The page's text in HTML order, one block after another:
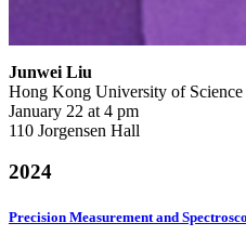
Junwei Liu
Hong Kong University of Science
January 22 at 4 pm
110 Jorgensen Hall
2024
Precision Measurement and